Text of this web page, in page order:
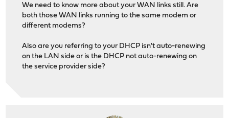
We need to know more about your WAN links still. Are
both those WAN links running to the same modem or
different modems?
Also are you referring to your DHCP isn't auto-renewing
on the LAN side or is the DHCP not auto-renewing on
the service provider side?